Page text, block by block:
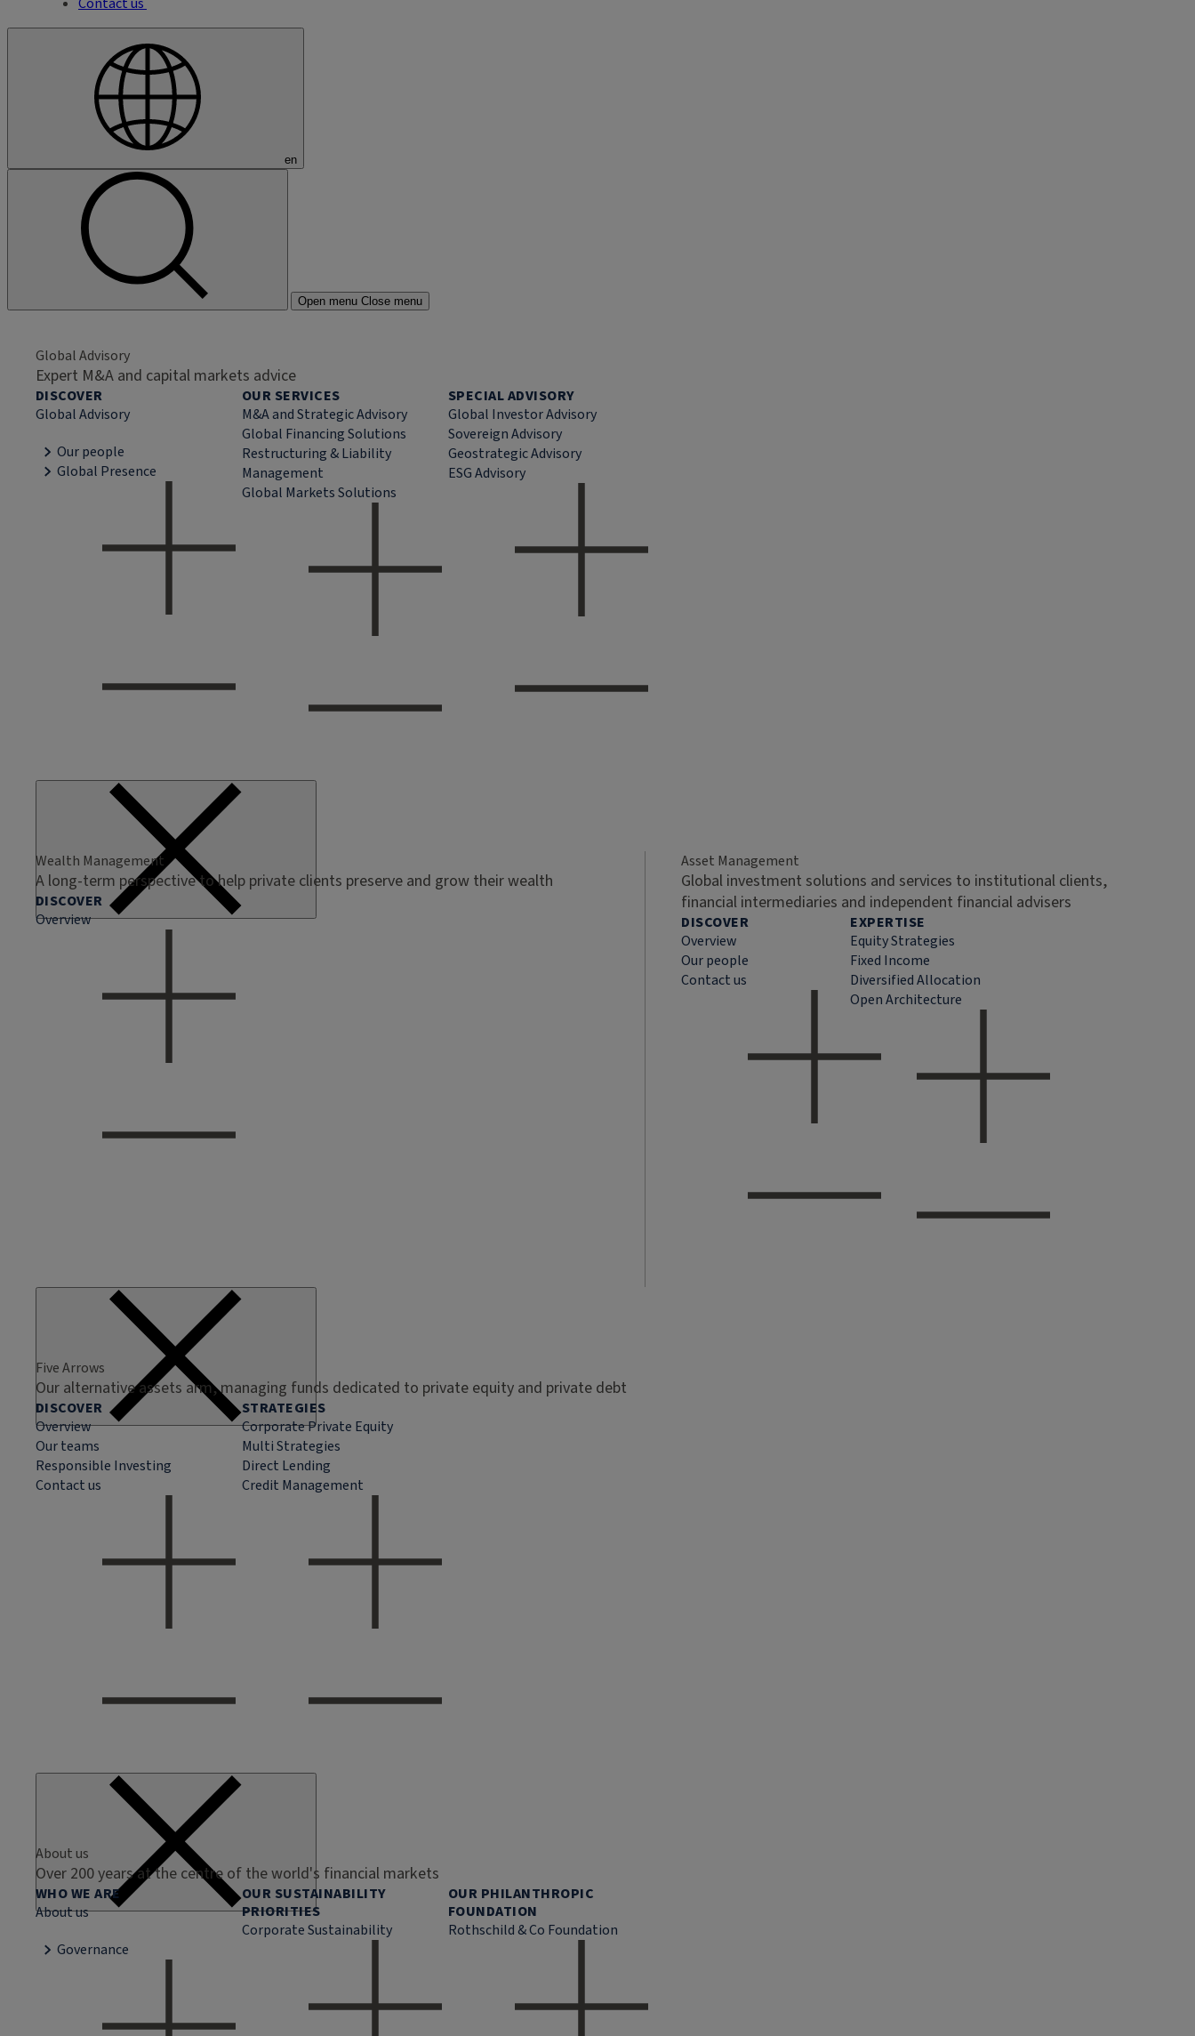
en
Open menu Close menu
Global Advisory
Expert M&A and capital markets advice
DISCOVER
Global Advisory
Our people
Global Presence
OUR SERVICES
M&A and Strategic Advisory
Global Financing Solutions
Restructuring & Liability
Management
Global Markets Solutions
SPECIAL ADVISORY
Global Investor Advisory
Sovereign Advisory
Geostrategic Advisory
ESG Advisory
Wealth Management
A long-term perspective to help private clients preserve and grow their wealth
DISCOVER
Overview
Asset Management
Global investment solutions and services to institutional clients,
financial intermediaries and independent financial advisers
DISCOVER
Overview
Our people
Contact us
EXPERTISE
Equity Strategies
Fixed Income
Diversified Allocation
Open Architecture
Five Arrows
Our alternative assets arm, managing funds dedicated to private equity and private debt
DISCOVER
Overview
Our teams
Responsible Investing
Contact us
STRATEGIES
Corporate Private Equity
Multi Strategies
Direct Lending
Credit Management
About us
Over 200 years at the centre of the world's financial markets
WHO WE ARE
About us
Governance
OUR SUSTAINABILITY
PRIORITIES
Corporate Sustainability
OUR PHILANTHROPIC
FOUNDATION
Rothschild & Co Foundation